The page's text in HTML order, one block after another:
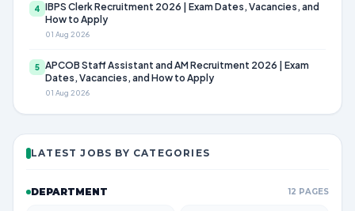
4 IBPS Clerk Recruitment 2026 | Exam Dates, Vacancies, and
How to Apply
01 Aug 2026
5 APCOB Staff Assistant and AM Recruitment 2026 | Exam
Dates, Vacancies, and How to Apply
01 Aug 2026
LATEST JOBS BY CATEGORIES
DEPARTMENT 12 PAGES